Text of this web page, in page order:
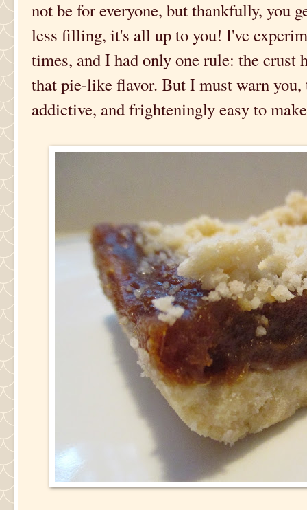
not be for everyone, but thankfully,
less filling, it's all up to you! I've
times, and I had only one rule: the crust
that pie-like flavor. But I must warn you,
addictive, and frighteningly easy to